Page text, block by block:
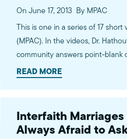
On June 17, 2013 By MPAC
This is one in a series of 17
(MPAC). In the videos, Dr.
community answers point-blank
subjects, including women's
conversations between Dr.
filmed at 89.3 KPCC's Crawford
more...http://www.mpac.org/
READ MORE
Interfaith Marriages
Always Afraid to